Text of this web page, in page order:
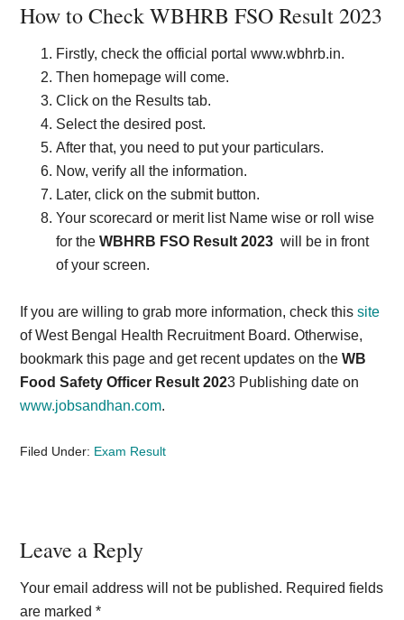
How to Check WBHRB FSO Result 2023
Firstly, check the official portal www.wbhrb.in.
Then homepage will come.
Click on the Results tab.
Select the desired post.
After that, you need to put your particulars.
Now, verify all the information.
Later, click on the submit button.
Your scorecard or merit list Name wise or roll wise
for theWBHRB FSO Result 2023 will be in front
of your screen.
If you are willing to grab more information, check thissite
of West Bengal Health Recruitment Board. Otherwise,
bookmark this page and get recent updates on theWB
Food Safety Officer Result 2023 Publishing date on
www.jobsandhan.com.
Filed Under: Exam Result
Reader
Interactions
Leave a Reply
Your email address will not be published. Required fields
are marked*